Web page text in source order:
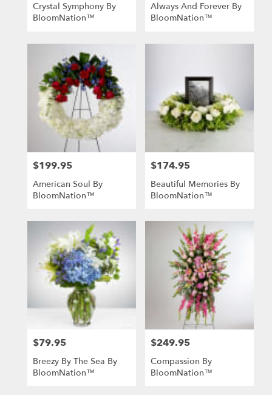
Crystal Symphony By
BloomNation™
Always And Forever By
BloomNation™
Price:
$199.95
American Soul By
BloomNation™
Price:
$174.95
Beautiful Memories By
BloomNation™
Price:
$79.95
Breezy By The Sea By
BloomNation™
Price:
$249.95
Compassion By
BloomNation™